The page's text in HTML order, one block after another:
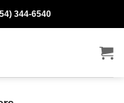
344-6540